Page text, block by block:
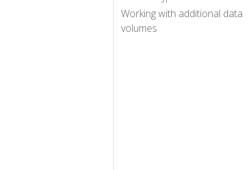
Working with additional data
volumes